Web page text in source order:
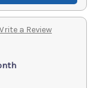
a Review